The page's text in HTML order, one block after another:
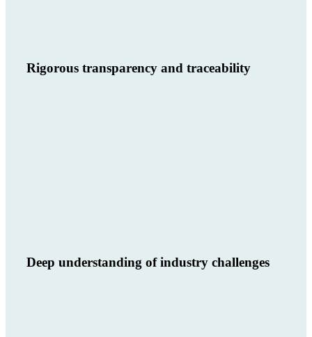
Rigorous transparency and traceability
Deep understanding of industry challenges